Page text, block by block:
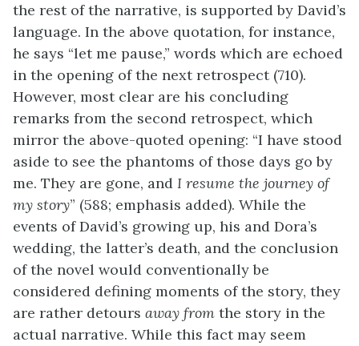
the rest of the narrative, is supported by David’s
language. In the above quotation, for instance,
he says “let me pause,” words which are echoed
in the opening of the next retrospect (710).
However, most clear are his concluding
remarks from the second retrospect, which
mirror the above-quoted opening: “I have stood
aside to see the phantoms of those days go by
me. They are gone, and I resume the journey of
my story” (588; emphasis added). While the
events of David’s growing up, his and Dora’s
wedding, the latter’s death, and the conclusion
of the novel would conventionally be
considered defining moments of the story, they
are rather detours away from the story in the
actual narrative. While this fact may seem